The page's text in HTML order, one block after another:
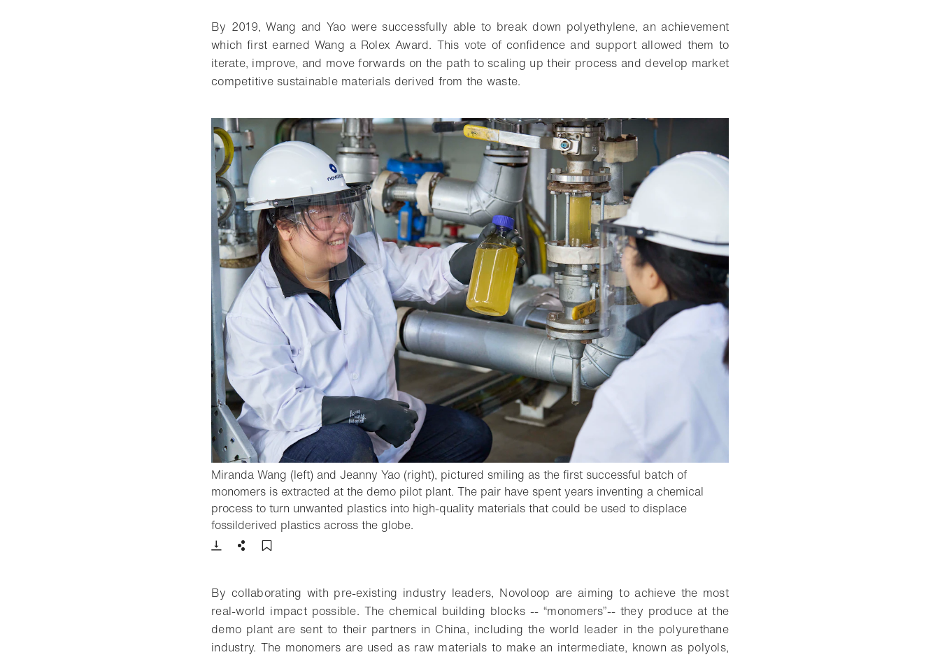
By 2019, Wang and Yao were successfully able to break down polyethylene, an achievement
which first earned Wang a Rolex Award. This vote of confidence and support allowed them to
iterate, improve, and move forwards on the path to scaling up their process and develop market
competitive sustainable materials derived from the waste.
Miranda Wang (left) and Jeanny Yao (right), pictured smiling as the first successful batch of
monomers is extracted at the demo pilot plant. The pair have spent years inventing a chemical
process to turn unwanted plastics into high-quality materials that could be used to displace
fossilderived plastics across the globe.
Download
Share
By collaborating with pre-existing industry leaders, Novoloop are aiming to achieve the most
real-world impact possible. The chemical building blocks -- “monomers”-- they produce at the
demo plant are sent to their partners in China, including the world leader in the polyurethane
industry. The monomers are used as raw materials to make an intermediate, known as polyols,